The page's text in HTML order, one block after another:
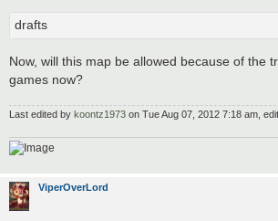
drafts
Now, will this map be allowed because of the
games now?
Last edited by koontz1973 on Tue Aug 07, 2012 7:18 am,
ViperOverLord